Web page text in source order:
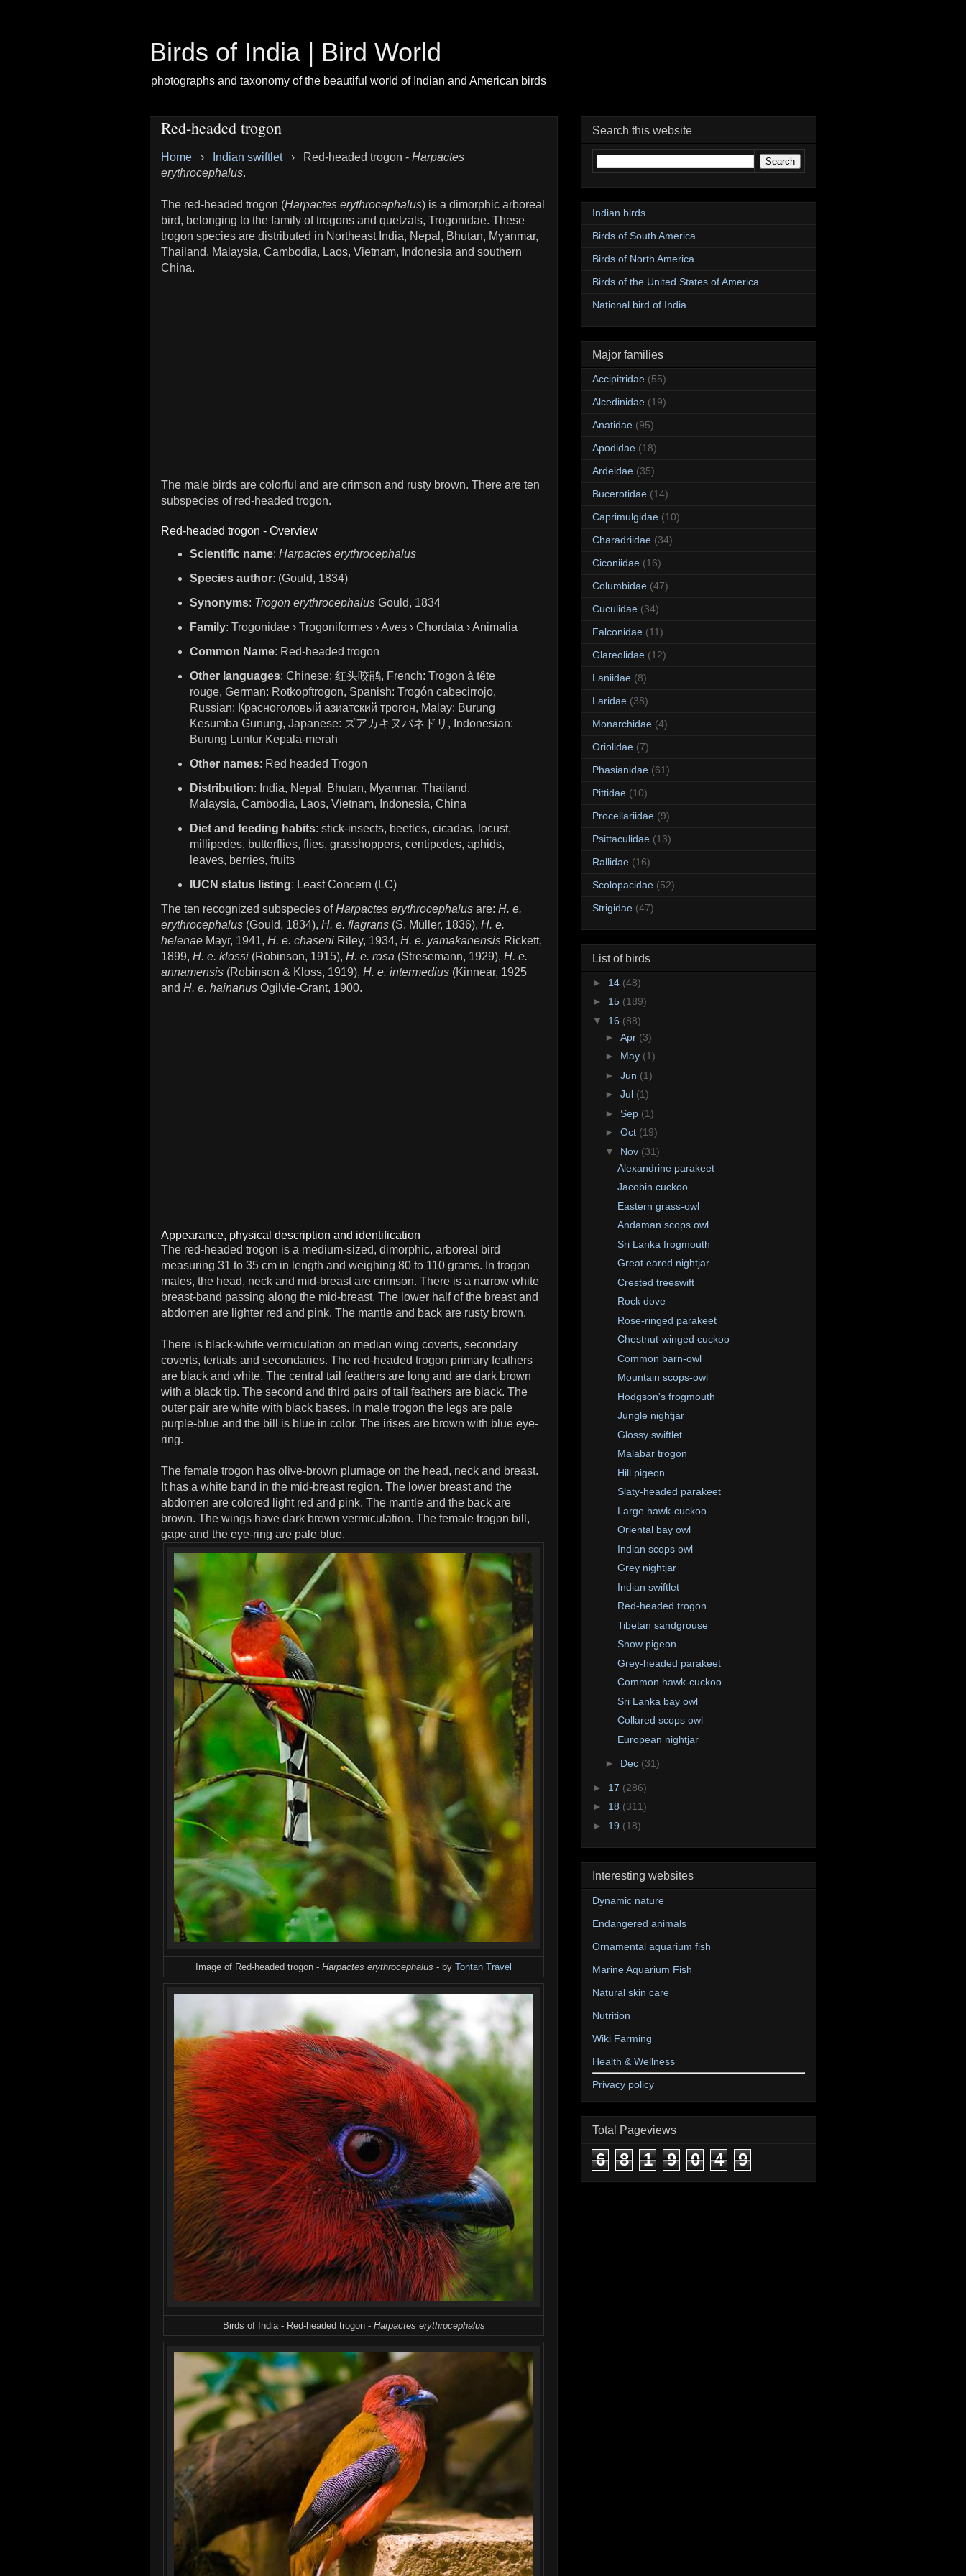
Birds of India | Bird World
photographs and taxonomy of the beautiful world of Indian and American birds
Red-headed trogon
Home › Indian swiftlet› Red-headed trogon - Harpactes
erythrocephalus.
The red-headed trogon (Harpactes erythrocephalus) is a dimorphic arboreal
bird, belonging to the family of trogons and quetzals, Trogonidae. These
trogon species are distributed in Northeast India, Nepal, Bhutan, Myanmar,
Thailand, Malaysia, Cambodia, Laos, Vietnam, Indonesia and southern
China.
The male birds are colorful and are crimson and rusty brown. There are ten
subspecies of red-headed trogon.
Red-headed trogon - Overview
Scientific name: Harpactes erythrocephalus
Species author: (Gould, 1834)
Synonyms: Trogon erythrocephalus Gould, 1834
Family: Trogonidae › Trogoniformes › Aves › Chordata › Animalia
Common Name: Red-headed trogon
Other languages: Chinese: 红头咬鹃, French: Trogon à tête
rouge, German: Rotkopftrogon, Spanish: Trogón cabecirrojo,
Russian: Красноголовый азиатский трогон, Malay: Burung
Kesumba Gunung, Japanese: ズアカキヌバネドリ, Indonesian:
Burung Luntur Kepala-merah
Other names: Red headed Trogon
Distribution: India, Nepal, Bhutan, Myanmar, Thailand,
Malaysia, Cambodia, Laos, Vietnam, Indonesia, China
Diet and feeding habits: stick-insects, beetles, cicadas, locust,
millipedes, butterflies, flies, grasshoppers, centipedes, aphids,
leaves, berries, fruits
IUCN status listing: Least Concern (LC)
The ten recognized subspecies ofHarpactes erythrocephalus are: H. e.
erythrocephalus (Gould, 1834), H. e. flagrans (S. Müller, 1836), H. e.
helenae Mayr, 1941, H. e. chaseni Riley, 1934, H. e. yamakanensis Rickett,
1899, H. e. klossi (Robinson, 1915), H. e. rosa (Stresemann, 1929), H. e.
annamensis (Robinson & Kloss, 1919), H. e. intermedius (Kinnear, 1925
and H. e. hainanus Ogilvie-Grant, 1900.
Appearance, physical description and identification
The red-headed trogon is a medium-sized, dimorphic, arboreal bird
measuring 31 to 35 cm in length and weighing 80 to 110 grams. In trogon
males, the head, neck and mid-breast are crimson. There is a narrow white
breast-band passing along the mid-breast. The lower half of the breast and
abdomen are lighter red and pink. The mantle and back are rusty brown.
There is black-white vermiculation on median wing coverts, secondary
coverts, tertials and secondaries. The red-headed trogon primary feathers
are black and white. The central tail feathers are long and are dark brown
with a black tip. The second and third pairs of tail feathers are black. The
outer pair are white with black bases. In male trogon the legs are pale
purple-blue and the bill is blue in color. The irises are brown with blue eye-
ring.
The female trogon has olive-brown plumage on the head, neck and breast.
It has a white band in the mid-breast region. The lower breast and the
abdomen are colored light red and pink. The mantle and the back are
brown. The wings have dark brown vermiculation. The female trogon bill,
gape and the eye-ring are pale blue.
Image of Red-headed trogon - Harpactes erythrocephalus - by Tontan Travel
Birds of India - Red-headed trogon - Harpactes erythrocephalus
Search this website
Indian birds
Birds of South America
Birds of North America
Birds of the United States of America
National bird of India
Major families
Accipitridae (55)
Alcedinidae (19)
Anatidae (95)
Apodidae (18)
Ardeidae (35)
Bucerotidae (14)
Caprimulgidae (10)
Charadriidae (34)
Ciconiidae (16)
Columbidae (47)
Cuculidae (34)
Falconidae (11)
Glareolidae (12)
Laniidae (8)
Laridae (38)
Monarchidae (4)
Oriolidae (7)
Phasianidae (61)
Pittidae (10)
Procellariidae (9)
Psittaculidae (13)
Rallidae (16)
Scolopacidae (52)
Strigidae (47)
List of birds
► 14 (48)
► 15 (189)
▼ 16 (88)
► Apr (3)
► May (1)
► Jun (1)
► Jul (1)
► Sep (1)
► Oct (19)
▼ Nov (31)
Alexandrine parakeet
Jacobin cuckoo
Eastern grass-owl
Andaman scops owl
Sri Lanka frogmouth
Great eared nightjar
Crested treeswift
Rock dove
Rose-ringed parakeet
Chestnut-winged cuckoo
Common barn-owl
Mountain scops-owl
Hodgson's frogmouth
Jungle nightjar
Glossy swiftlet
Malabar trogon
Hill pigeon
Slaty-headed parakeet
Large hawk-cuckoo
Oriental bay owl
Indian scops owl
Grey nightjar
Indian swiftlet
Red-headed trogon
Tibetan sandgrouse
Snow pigeon
Grey-headed parakeet
Common hawk-cuckoo
Sri Lanka bay owl
Collared scops owl
European nightjar
► Dec (31)
► 17 (286)
► 18 (311)
► 19 (18)
Interesting websites
Dynamic nature
Endangered animals
Ornamental aquarium fish
Marine Aquarium Fish
Natural skin care
Nutrition
Wiki Farming
Health & Wellness
Privacy policy
Total Pageviews
6 8 1 9 0 4 9